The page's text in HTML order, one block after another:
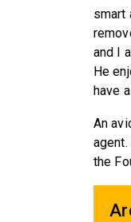
smart
and I
He
have
An
the